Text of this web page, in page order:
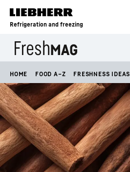
Skip to content
Refrigeration and freezing
HOME FOOD A–Z FRESHNESS IDEAS